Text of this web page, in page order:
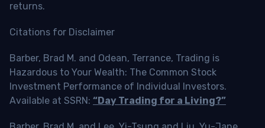
returns.
Citations for Disclaimer
Barber, Brad M. and Odean, Terrance, Trading is
Hazardous to Your Wealth: The Common Stock
Investment Performance of Individual Investors.
Available at SSRN: “Day Trading for a Living?”